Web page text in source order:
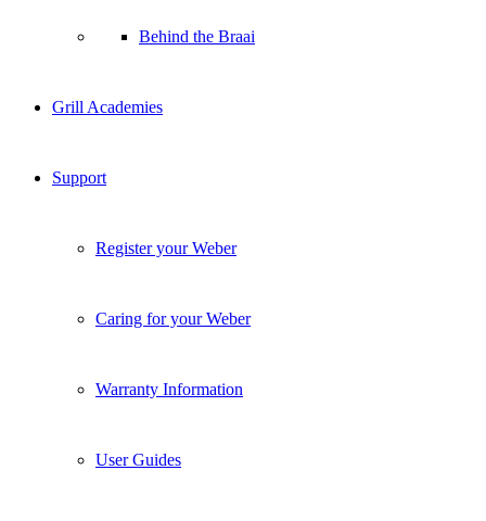
Behind the Braai
Grill Academies
Support
Register your Weber
Caring for your Weber
Warranty Information
User Guides